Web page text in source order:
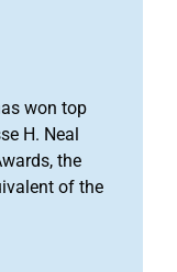
won top
H. Neal
the
of the